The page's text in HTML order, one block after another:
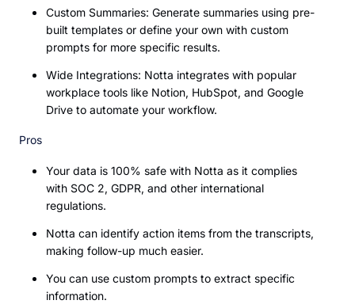
Custom Summaries: Generate summaries using pre-
built templates or define your own with custom
prompts for more specific results.
Wide Integrations: Notta integrates with popular
workplace tools like Notion, HubSpot, and Google
Drive to automate your workflow.
Pros
Your data is 100% safe with Notta as it complies
with SOC 2, GDPR, and other international
regulations.
Notta can identify action items from the transcripts,
making follow-up much easier.
You can use custom prompts to extract specific
information.